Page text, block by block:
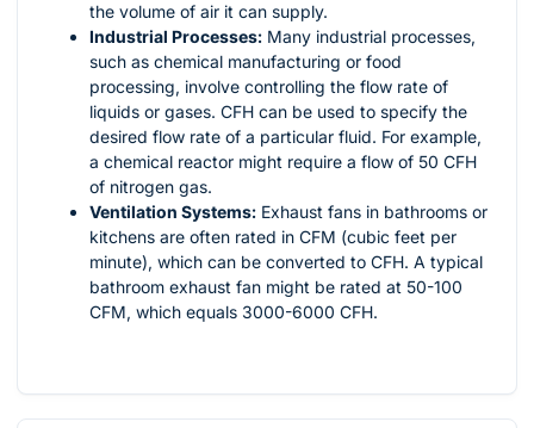
the volume of air it can supply.
Industrial Processes: Many industrial processes,
such as chemical manufacturing or food
processing, involve controlling the flow rate of
liquids or gases. CFH can be used to specify the
desired flow rate of a particular fluid. For example,
a chemical reactor might require a flow of 50 CFH
of nitrogen gas.
Ventilation Systems: Exhaust fans in bathrooms or
kitchens are often rated in CFM (cubic feet per
minute), which can be converted to CFH. A typical
bathroom exhaust fan might be rated at 50-100
CFM, which equals 3000-6000 CFH.